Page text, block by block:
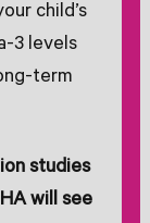
child’s
3 levels
term
studies
will see